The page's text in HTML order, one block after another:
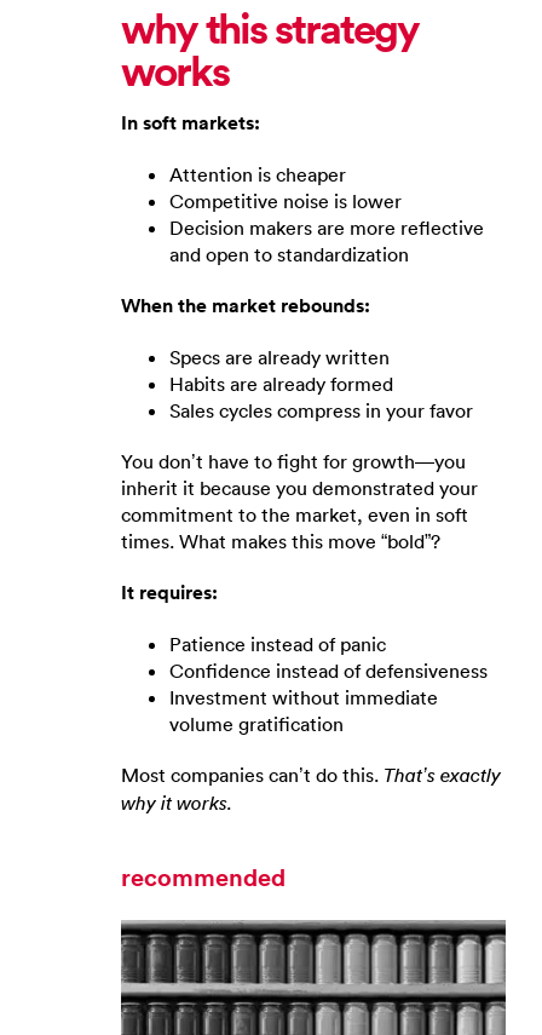
why this strategy
works
In soft markets:
Attention is cheaper
Competitive noise is lower
Decision makers are more reflective
and open to standardization
When the market rebounds:
Specs are already written
Habits are already formed
Sales cycles compress in your favor
You don’t have to fight for growth—you
inherit it because you demonstrated your
commitment to the market, even in soft
times. What makes this move “bold”?
It requires:
Patience instead of panic
Confidence instead of defensiveness
Investment without immediate
volume gratification
Most companies can’t do this. That’s exactly
why it works.
recommended